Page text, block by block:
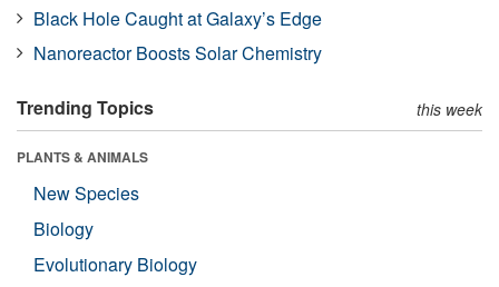
Black Hole Caught at Galaxy’s Edge
Nanoreactor Boosts Solar Chemistry
Trending Topics this week
PLANTS & ANIMALS
New Species
Biology
Evolutionary Biology